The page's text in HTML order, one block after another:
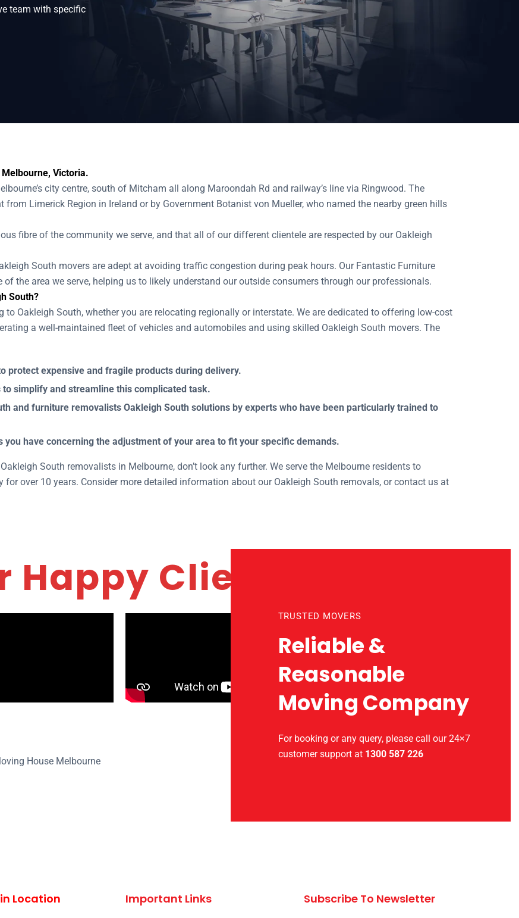
team with specific
Victoria.
city centre, south of Mitcham all along Maroondah Rd and railway’s line via Ringwood. The
from Limerick Region in Ireland or by Government Botanist von Mueller, who named the nearby green hills
fibre of the community we serve, and that all of our different clientele are respected by our Oakleigh
South movers are adept at avoiding traffic congestion during peak hours. Our Fantastic Furniture
the area we serve, helping us to likely understand our outside consumers through our professionals.
South?
Oakleigh South, whether you are relocating regionally or interstate. We are dedicated to offering low-cost
a well-maintained fleet of vehicles and automobiles and using skilled Oakleigh South movers. The
protect expensive and fragile products during delivery.
simplify and streamline this complicated task.
and furniture removalists Oakleigh South solutions by experts who have been particularly trained to
you have concerning the adjustment of your area to fit your specific demands.
South removalists in Melbourne, don’t look any further. We serve the Melbourne residents to
for over 10 years. Consider more detailed information about our Oakleigh South removals, or contact us at
Happy Clients
TRUSTED MOVERS
Reliable &
Reasonable
Moving Company
For booking or any query, please call our 24×7
customer support at 1300 587 226
Location Important Links Subscribe To Newsletter